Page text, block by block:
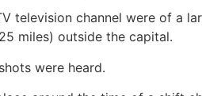
television channel were of a
miles) outside the capital.
were heard.